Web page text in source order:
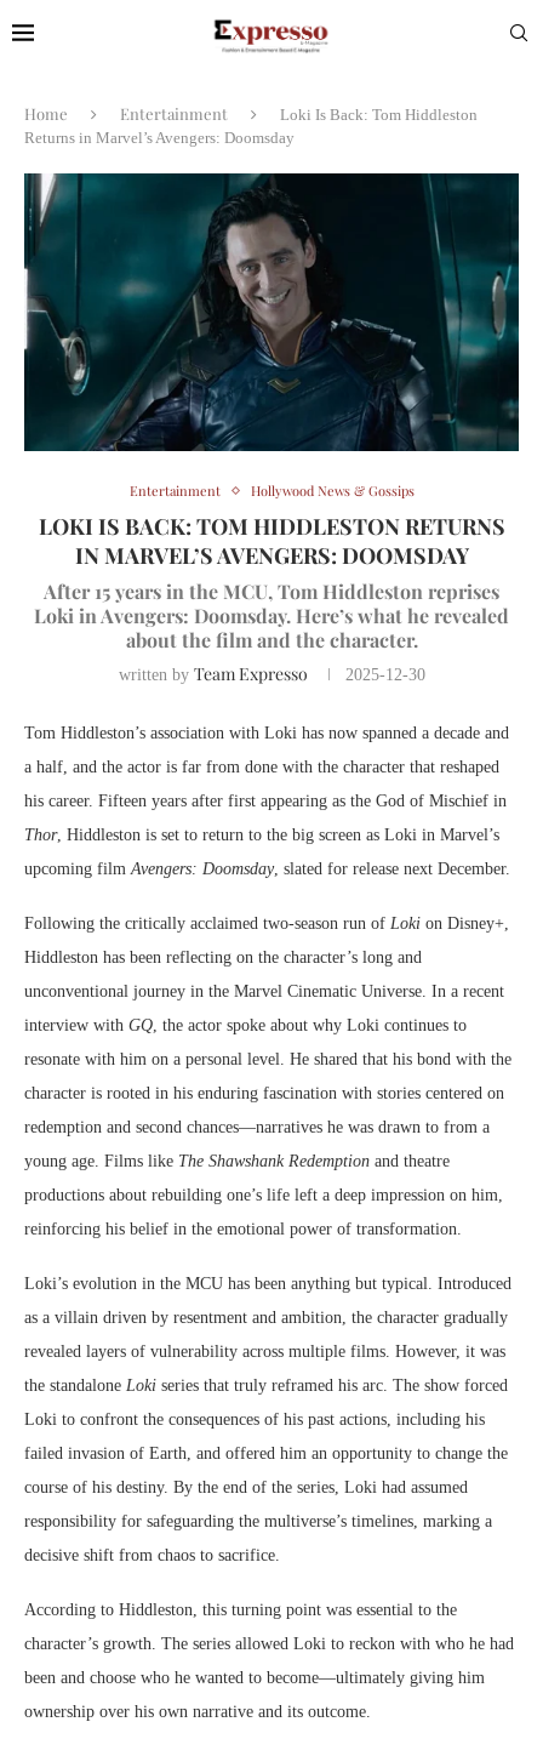
Home Entertainment
Loki Is Back: Tom Hiddleston
Returns in Marvel’s Avengers: Doomsday
Entertainment Hollywood News & Gossips
LOKI IS BACK: TOM HIDDLESTON RETURNS
IN MARVEL’S AVENGERS: DOOMSDAY
After 15 years in the MCU, Tom Hiddleston reprises
Loki in Avengers: Doomsday. Here’s what he revealed
about the film and the character.
written by Team Expresso 2025-12-30
Tom Hiddleston’s association with Loki has now spanned a decade and
a half, and the actor is far from done with the character that reshaped
his career. Fifteen years after first appearing as the God of Mischief in
Thor, Hiddleston is set to return to the big screen as Loki in Marvel’s
upcoming filmAvengers: Doomsday, slated for release next December.
Following the critically acclaimed two-season run of Loki on Disney+,
Hiddleston has been reflecting on the character’s long and
unconventional journey in the Marvel Cinematic Universe. In a recent
interview with GQ, the actor spoke about why Loki continues to
resonate with him on a personal level. He shared that his bond with the
character is rooted in his enduring fascination with stories centered on
redemption and second chances—narratives he was drawn to from a
young age. Films like The Shawshank Redemption and theatre
productions about rebuilding one’s life left a deep impression on him,
reinforcing his belief in the emotional power of transformation.
Loki’s evolution in the MCU has been anything but typical. Introduced
as a villain driven by resentment and ambition, the character gradually
revealed layers of vulnerability across multiple films. However, it was
the standalone Loki series that truly reframed his arc. The show forced
Loki to confront the consequences of his past actions, including his
failed invasion of Earth, and offered him an opportunity to change the
course of his destiny. By the end of the series, Loki had assumed
responsibility for safeguarding the multiverse’s timelines, marking a
decisive shift from chaos to sacrifice.
According to Hiddleston, this turning point was essential to the
character’s growth. The series allowed Loki to reckon with who he had
been and choose who he wanted to become—ultimately giving him
ownership over his own narrative and its outcome.